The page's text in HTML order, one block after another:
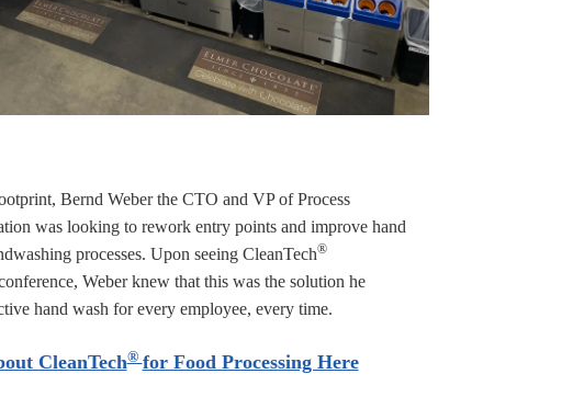
Bernd Weber the CTO and VP of Process
was looking to rework entry points and improve hand
processes. Upon seeing CleanTech®
Weber knew that this was the solution he
hand wash for every employee, every time.
CleanTech® for Food Processing Here